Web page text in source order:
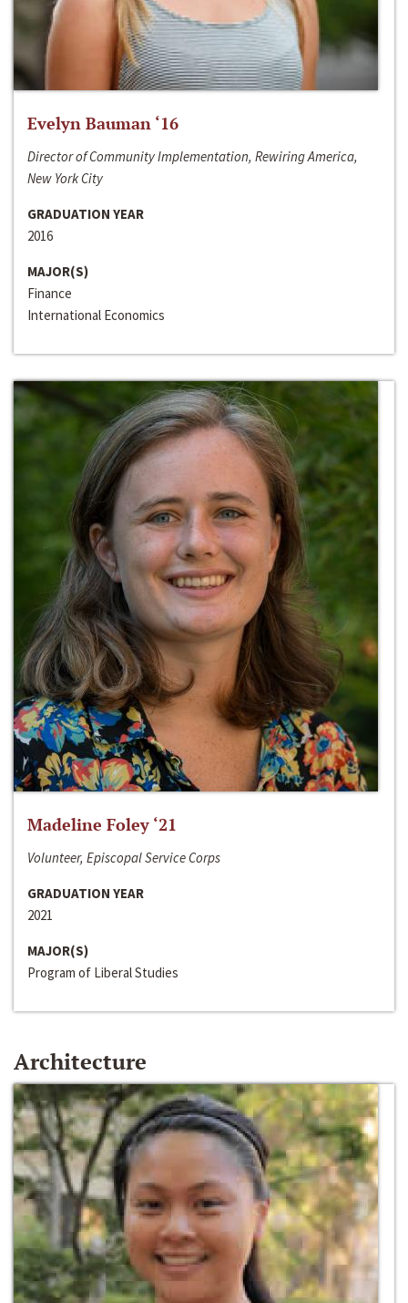
Evelyn Bauman ‘16
Director of Community Implementation, Rewiring America,
New York City
GRADUATION YEAR
2016
MAJOR(S)
Finance
International Economics
Madeline Foley ‘21
Volunteer, Episcopal Service Corps
GRADUATION YEAR
2021
MAJOR(S)
Program of Liberal Studies
Architecture